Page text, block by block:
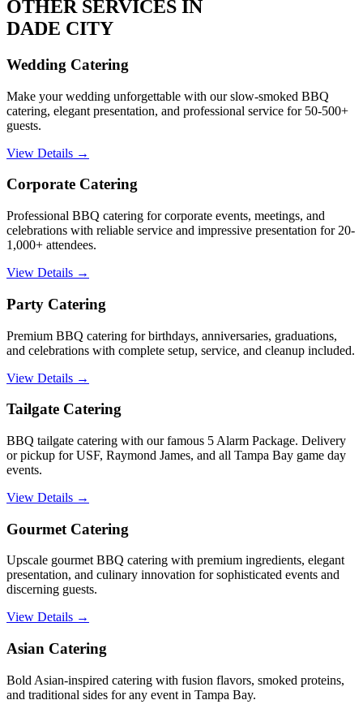
OTHER SERVICES IN
DADE CITY
Wedding Catering
Make your wedding unforgettable with our slow-smoked BBQ
catering, elegant presentation, and professional service for 50-500+
guests.
View Details →
Corporate Catering
Professional BBQ catering for corporate events, meetings, and
celebrations with reliable service and impressive presentation for 20-
1,000+ attendees.
View Details →
Party Catering
Premium BBQ catering for birthdays, anniversaries, graduations,
and celebrations with complete setup, service, and cleanup included.
View Details →
Tailgate Catering
BBQ tailgate catering with our famous 5 Alarm Package. Delivery
or pickup for USF, Raymond James, and all Tampa Bay game day
events.
View Details →
Gourmet Catering
Upscale gourmet BBQ catering with premium ingredients, elegant
presentation, and culinary innovation for sophisticated events and
discerning guests.
View Details →
Asian Catering
Bold Asian-inspired catering with fusion flavors, smoked proteins,
and traditional sides for any event in Tampa Bay.